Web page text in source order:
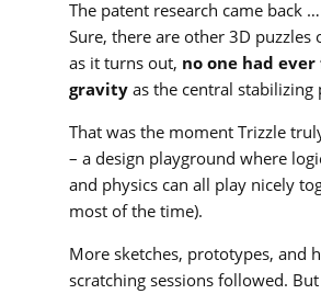
The patent research came back
Sure, there are other 3D puzzles
as it turns out, no one had ever
gravityas the central stabilizing
That was the moment Trizzle
– a design playground where
and physics can all play nicely
most of the time).
More sketches, prototypes, and
scratching sessions followed.